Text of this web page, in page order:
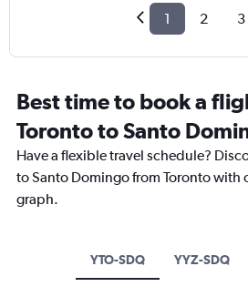
1 2 3
Best time to book a
Toronto to Santo
Have a flexible travel schedule?
to Santo Domingo from Toronto
graph.
YTO-SDQ YYZ-SDQ